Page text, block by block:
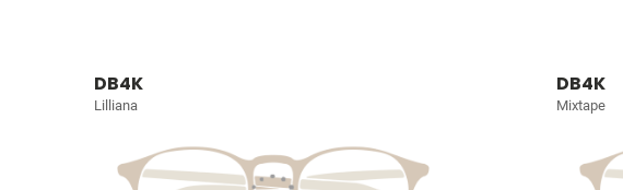
DB4K
Lilliana
DB4K
Mixtape